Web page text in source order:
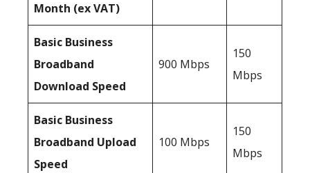
Month (ex VAT)
Basic Business
Broadband
Download Speed
900 Mbps
150
Mbps
Basic Business
Broadband Upload
Speed
100 Mbps
150
Mbps